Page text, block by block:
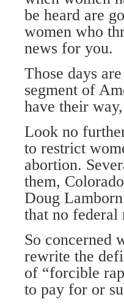
be heard are
women who
news for you.
Those days
segment of
have their
Look no
to restrict
abortion.
them,
Doug
that no federal
So concerned
rewrite the
of “forcible
to pay for or